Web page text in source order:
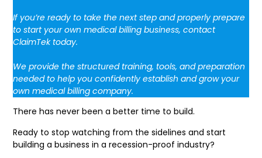
If you’re ready to take the next step and properly prepare
to start your own medical billing business, contact
ClaimTek today.
We provide the structured training, tools, and preparation
needed to help you confidently establish and grow your
own medical billing company.
There has never been a better time to build.
Ready to stop watching from the sidelines and start
building a business in a recession-proof industry?